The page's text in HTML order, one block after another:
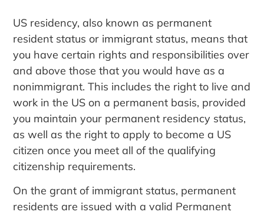
US residency, also known as permanent
resident status or immigrant status, means that
you have certain rights and responsibilities over
and above those that you would have as a
nonimmigrant. This includes the right to live and
work in the US on a permanent basis, provided
you maintain your permanent residency status,
as well as the right to apply to become a US
citizen once you meet all of the qualifying
citizenship requirements.
On the grant of immigrant status, permanent
residents are issued with a valid Permanent